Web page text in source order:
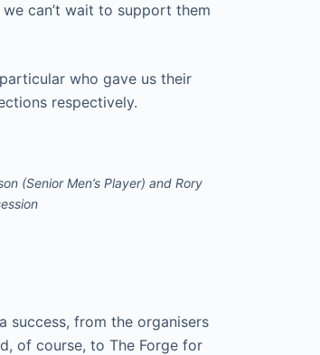
can’t wait to support them
who gave us their
respectively.
(Senior Men’s Player) and Rory
success, from the organisers
of course, to The Forge for